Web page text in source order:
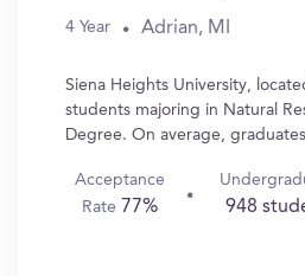
4 Year Adrian, MI
Siena Heights University,
students majoring in Natural
Degree. On average,
Acceptance
Rate 77% 948